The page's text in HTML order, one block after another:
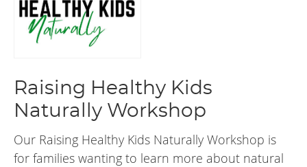
Raising Healthy Kids
Naturally Workshop
Our Raising Healthy Kids Naturally Workshop is
for families wanting to learn more about natural